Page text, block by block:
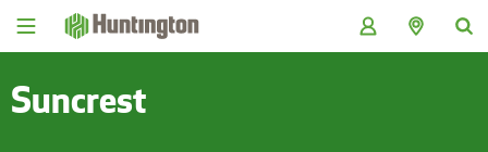
Skip
Skip
content
Skip
Skip
Suncrest